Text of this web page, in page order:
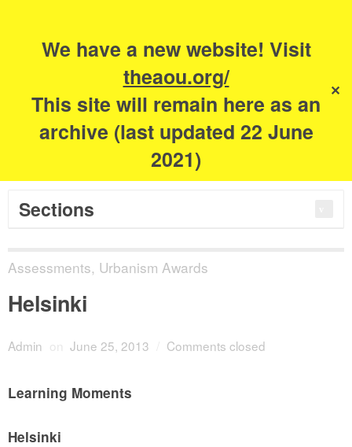
We have a new website! Visit
theaou.org/
This site will remain here as an
archive (last updated 22 June
2021)
✕
The Academy of
Urbanism
Sections
Assessments, Urbanism Awards
Helsinki
Admin on June 25, 2013 Comments closed
Learning Moments
Helsinki